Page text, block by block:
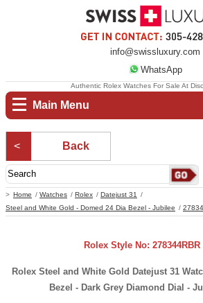
info@swissluxury.com
WhatsApp
Main Menu
Home Watches Rolex
Datejust 31
Steel and White Gold - Domed 24 Dia Bezel - Jubilee
Authentic Rolex Watches For Sale At
Back
Rolex Style No:
Rolex Steel and White Gold Datejust 31
Bezel - Dark Grey Diamond Dial -